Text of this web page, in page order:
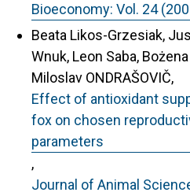
Bioeconomy: Vol. 24
Beata Likos-Grzesiak,
Wnuk, Leon Saba,
Miloslav ONDRAŠOVIČ,
Effect of antioxidant
fox on chosen
parameters
,
Journal of Animal